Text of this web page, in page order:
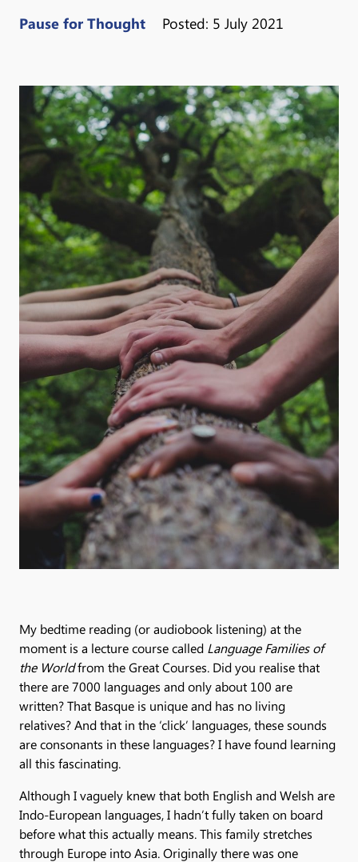
Pause for Thought Posted: 5 July 2021
My bedtime reading (or audiobook listening) at the
moment is a lecture course called Language Families of
the Worldfrom the Great Courses. Did you realise that
there are 7000 languages and only about 100 are
written? That Basque is unique and has no living
relatives? And that in the ‘click’ languages, these sounds
are consonants in these languages? I have found learning
all this fascinating.
Although I vaguely knew that both English and Welsh are
Indo-European languages, I hadn’t fully taken on board
before what this actually means. This family stretches
through Europe into Asia. Originally there was one